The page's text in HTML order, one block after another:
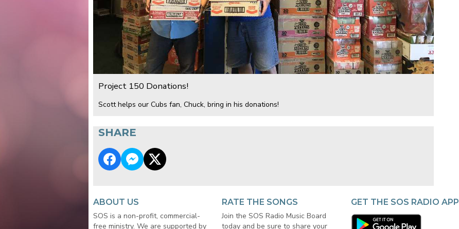
Project 150 Donations!
Scott helps our Cubs fan, Chuck, bring in his donations!
SHARE
ABOUT US
SOS is a non-profit, commercial-
free ministry. We are supported by
RATE THE SONGS
Join the SOS Radio Music Board
today and be sure to share your
GET THE SOS RADIO APP